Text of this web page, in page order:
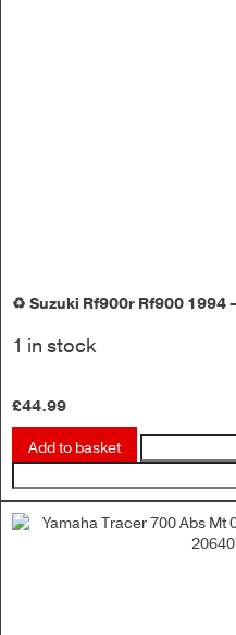
♻️ Suzuki Rf900r Rf900 1994
1 in stock
£44.99
Add to basket